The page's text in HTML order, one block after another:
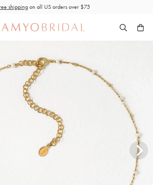
shippingon all US orders over $75